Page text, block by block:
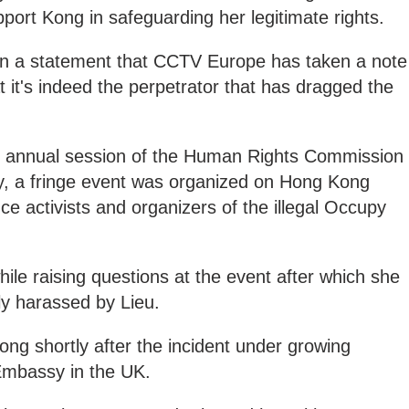
Kong in safeguarding her legitimate rights.
a statement that CCTV Europe has taken a note
it's indeed the perpetrator that has dragged the
session of the Human Rights Commission
a fringe event was organized on Hong Kong
activists and organizers of the illegal Occupy
raising questions at the event after which she
harassed by Lieu.
shortly after the incident under growing
in the UK.